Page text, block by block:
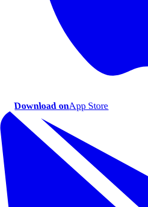
Download onApp Store